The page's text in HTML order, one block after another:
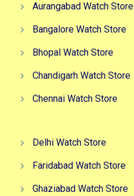
Aurangabad Watch Store
Bangalore Watch Store
Bhopal Watch Store
Chandigarh Watch Store
Chennai Watch Store
Delhi Watch Store
Faridabad Watch Store
Ghaziabad Watch Store